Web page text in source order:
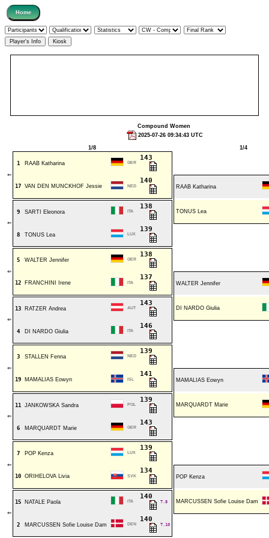
Compound Women
2025-07-26 09:34:43 UTC
1/8 1/4
⇐
1 RAAB Katharina GER
143
17 VAN DEN MUNCKHOF Jessie NED
140
RAAB Katharina
⇐
9 SARTI Eleonora ITA
138
TONUS Lea
8 TONUS Lea LUX
139
⇐
5 WALTER Jennifer GER
138
12 FRANCHINI Irene ITA
137
WALTER Jennifer
⇐
13 RATZER Andrea AUT
143
DI NARDO Giulia
4 DI NARDO Giulia ITA
146
⇐
3 STALLEN Fenna NED
139
19 MAMALIAS Eowyn ISL
141
MAMALIAS Eowyn
⇐
11 JANKOWSKA Sandra POL
139
MARQUARDT Marie
6 MARQUARDT Marie GER
143
⇐
7 POP Kenza LUX
139
10 ORIHELOVA Livia SVK
134
POP Kenza
⇐
15 NATALE Paola ITA
140
T.8 MARCUSSEN Sofie Louise Dam
2 MARCUSSEN Sofie Louise Dam DEN
140
T.10